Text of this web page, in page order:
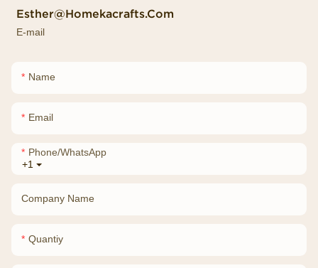
Esther@homekacrafts.com
E-mail
Name
Email
+1
Phone/whatsApp
Company Name
Quantiy